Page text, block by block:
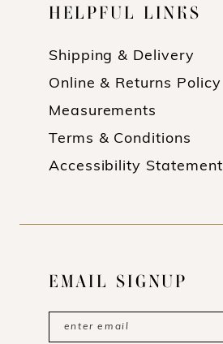
HELPFUL LINKS
Shipping & Delivery
Online & Returns Policy
Measurements
Terms & Conditions
Accessibility Statement
EMAIL SIGNUP